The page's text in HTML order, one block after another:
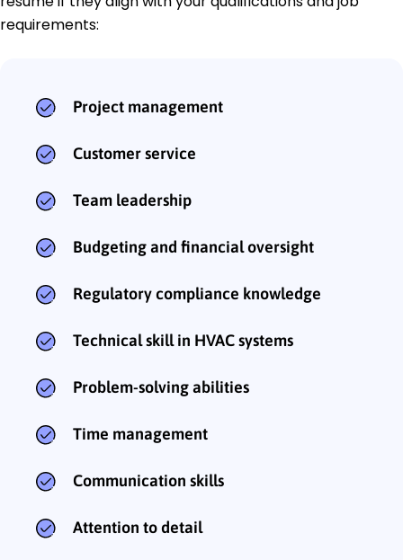
requirements:
Project management
Customer service
Team leadership
Budgeting and financial oversight
Regulatory compliance knowledge
Technical skill in HVAC systems
Problem-solving abilities
Time management
Communication skills
Attention to detail